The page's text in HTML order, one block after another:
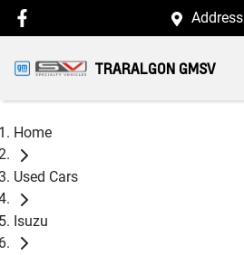
Address
TRARALGON GMSV
Home
Used Cars
Isuzu